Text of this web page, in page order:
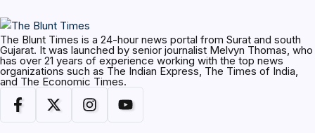
The Blunt Times is a 24-hour news portal from Surat and south
Gujarat. It was launched by senior journalist Melvyn Thomas, who
has over 21 years of experience working with the top news
organizations such as The Indian Express, The Times of India,
and The Economic Times.